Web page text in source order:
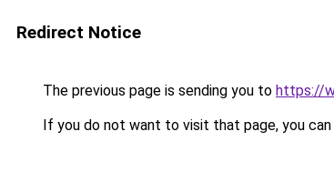
Redirect Notice
The previous page is sending you to https://
If you do not want to visit that page, you can